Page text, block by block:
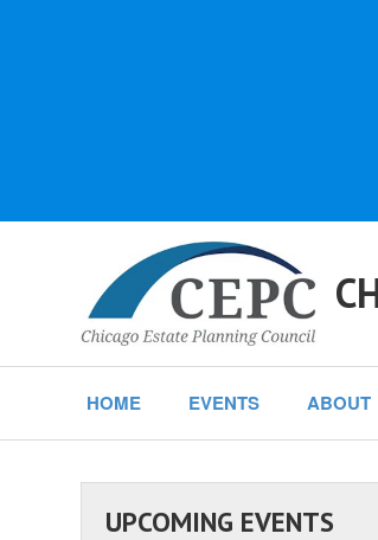
HOME EVENTS ABOUT
UPCOMING EVENTS